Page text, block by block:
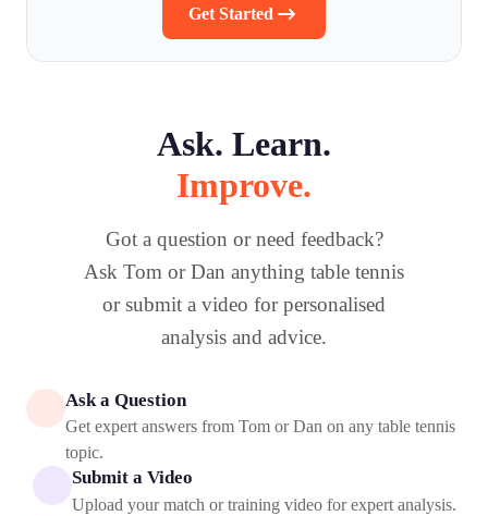
Get Started
Ask. Learn.
Improve.
Got a question or need feedback?
Ask Tom or Dan anything table tennis
or submit a video for personalised
analysis and advice.
Ask a Question
Get expert answers from Tom or Dan on any table tennis
topic.
Submit a Video
Upload your match or training video for expert analysis.